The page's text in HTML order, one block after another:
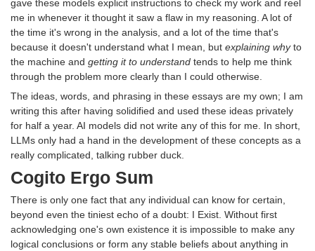
gave these models explicit instructions to check my work and reel
me in whenever it thought it saw a flaw in my reasoning. A lot of
the time it's wrong in the analysis, and a lot of the time that's
because it doesn't understand what I mean, but explaining whyto
the machine and getting it to understand tends to help me think
through the problem more clearly than I could otherwise.
The ideas, words, and phrasing in these essays are my own; I am
writing this after having solidified and used these ideas privately
for half a year. AI models did not write any of this for me. In short,
LLMs only had a hand in the development of these concepts as a
really complicated, talking rubber duck.
Cogito Ergo Sum
There is only one fact that any individual can know for certain,
beyond even the tiniest echo of a doubt: I Exist. Without first
acknowledging one's own existence it is impossible to make any
logical conclusions or form any stable beliefs about anything in